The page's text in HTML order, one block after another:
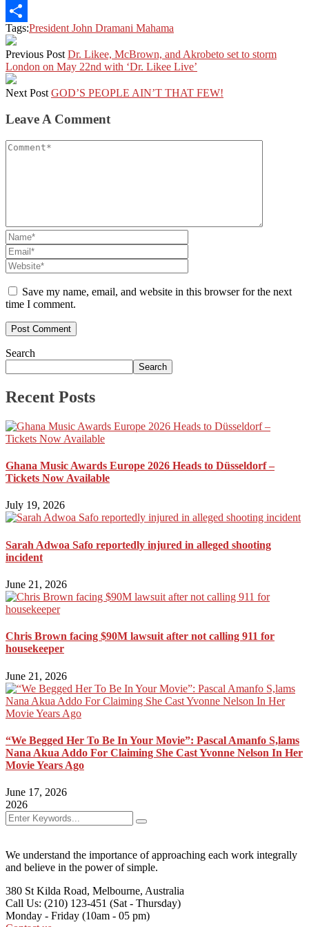
LinkedIn
Share
Tags:President John Dramani Mahama
Previous Post Dr. Likee, McBrown, and Akrobeto set to storm
London on May 22nd with ‘Dr. Likee Live’
Next Post GOD’S PEOPLE AIN’T THAT FEW!
Leave A Comment
Save my name, email, and website in this browser for the next
time I comment.
Search
Search
Recent Posts
Ghana Music Awards Europe 2026 Heads to Düsseldorf –
Tickets Now Available
July 19, 2026
Sarah Adwoa Safo reportedly injured in alleged shooting
incident
June 21, 2026
Chris Brown facing $90M lawsuit after not calling 911 for
housekeeper
June 21, 2026
“We Begged Her To Be In Your Movie”: Pascal Amanfo S,lams
Nana Akua Addo For Claiming She Cast Yvonne Nelson In Her
Movie Years Ago
June 17, 2026
2026
We understand the importance of approaching each work integrally
and believe in the power of simple.
380 St Kilda Road, Melbourne, Australia
Call Us: (210) 123-451 (Sat - Thursday)
Monday - Friday (10am - 05 pm)